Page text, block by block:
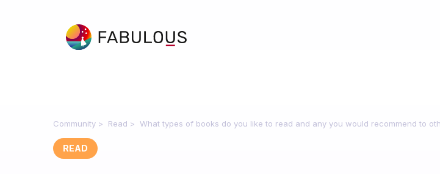
Community Read What types of books do you like to read and any you would recommend to
READ